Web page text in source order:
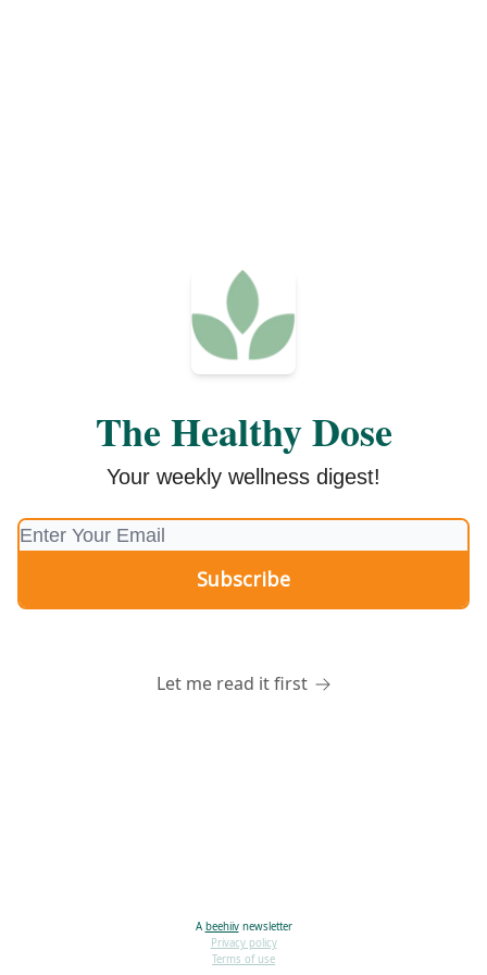
The Healthy Dose
Your weekly wellness digest!
Let me read it first
A beehiivnewsletter
Privacy policy
Terms of use